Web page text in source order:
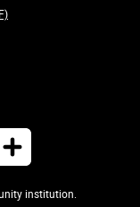
institution.